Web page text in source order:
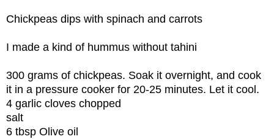
Chickpeas dips with spinach and carrots
I made a kind of hummus without tahini
300 grams of chickpeas. Soak it overnight, and cook
it in a pressure cooker for 20-25 minutes. Let it cool.
4 garlic cloves chopped
salt
6 tbsp Olive oil